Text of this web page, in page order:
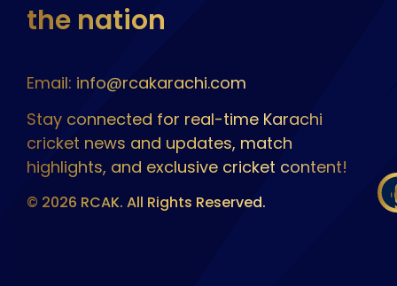
the nation
Email: info@rcakarachi.com
Stay connected for real-time Karachi
cricket news and updates, match
highlights, and exclusive cricket content!
© 2026 RCAK. All Rights Reserved.